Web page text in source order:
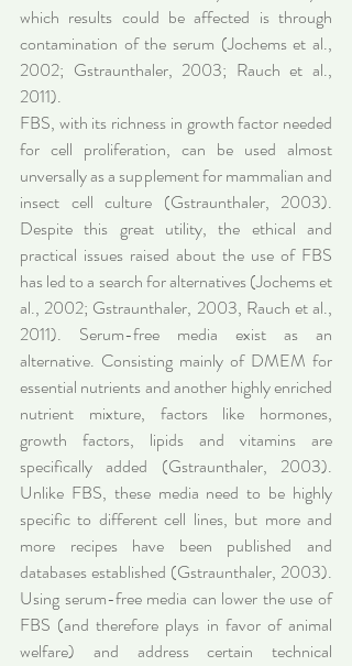
which results could be affected is through
contamination of the serum (Jochems et al.,
2002; Gstraunthaler, 2003; Rauch et al.,
2011).
FBS, with its richness in growth factor needed
for cell proliferation, can be used almost
unversally as a supplement for mammalian and
insect cell culture (Gstraunthaler, 2003).
Despite this great utility, the ethical and
practical issues raised about the use of FBS
has led to a search for alternatives (Jochems et
al., 2002; Gstraunthaler, 2003, Rauch et al.,
2011). Serum-free media exist as an
alternative. Consisting mainly of DMEM for
essential nutrients and another highly enriched
nutrient mixture, factors like hormones,
growth factors, lipids and vitamins are
specifically added (Gstraunthaler, 2003).
Unlike FBS, these media need to be highly
specific to different cell lines, but more and
more recipes have been published and
databases established (Gstraunthaler, 2003).
Using serum-free media can lower the use of
FBS (and therefore plays in favor of animal
welfare) and address certain technical